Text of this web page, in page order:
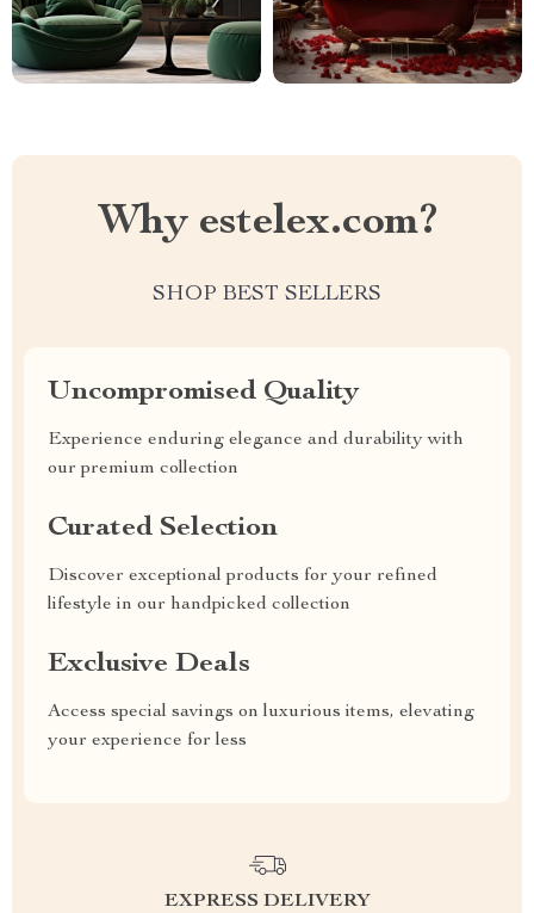
Why estelex.com?
SHOP BEST SELLERS
Uncompromised Quality
Experience enduring elegance and durability with
our premium collection
Curated Selection
Discover exceptional products for your refined
lifestyle in our handpicked collection
Exclusive Deals
Access special savings on luxurious items, elevating
your experience for less
EXPRESS DELIVERY